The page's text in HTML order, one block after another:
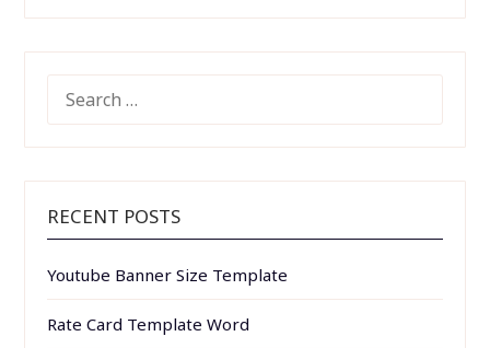
FOR:
RECENT POSTS
Youtube Banner Size Template
Rate Card Template Word